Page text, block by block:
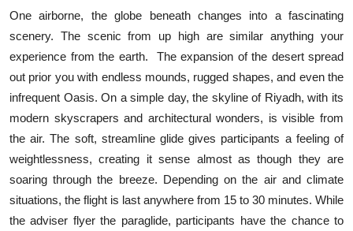
One airborne, the globe beneath changes into a fascinating
scenery. The scenic from up high are similar anything your
experience from the earth.
The expansion of the desert spread
out prior you with endless mounds, rugged shapes, and even the
infrequent Oasis. On a simple day, the skyline of Riyadh, with its
modern skyscrapers and architectural wonders, is visible from
the air. The soft, streamline glide gives participants a feeling of
weightlessness, creating it sense almost as though they are
soaring through the breeze. Depending on the air and climate
situations, the flight is last anywhere from 15 to 30 minutes. While
the adviser flyer the paraglide, participants have the chance to